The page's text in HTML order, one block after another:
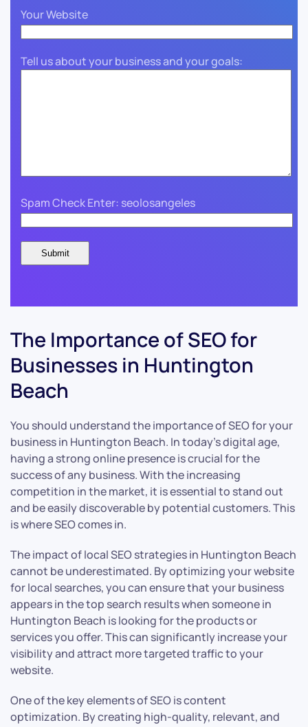
Your Website
Tell us about your business and your goals:
Spam Check Enter: seolosangeles
The Importance of SEO for
Businesses in Huntington
Beach
You should understand the importance of SEO for your
business in Huntington Beach. In today’s digital age,
having a strong online presence is crucial for the
success of any business. With the increasing
competition in the market, it is essential to stand out
and be easily discoverable by potential customers. This
is where SEO comes in.
The impact of local SEO strategies in Huntington Beach
cannot be underestimated. By optimizing your website
for local searches, you can ensure that your business
appears in the top search results when someone in
Huntington Beach is looking for the products or
services you offer. This can significantly increase your
visibility and attract more targeted traffic to your
website.
One of the key elements of SEO is content
optimization. By creating high-quality, relevant, and